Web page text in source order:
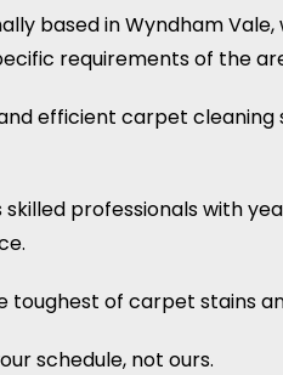
based in Wyndham
requirements of the
efficient carpet cleaning
skilled professionals with
toughest of carpet stains
schedule, not ours.